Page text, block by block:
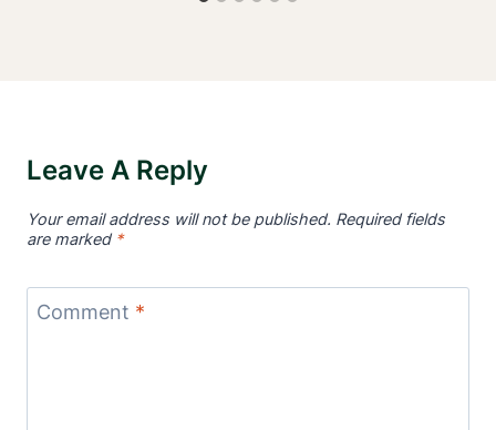
Leave A Reply
Your email address will not be published. Required fields
are marked *
Comment *